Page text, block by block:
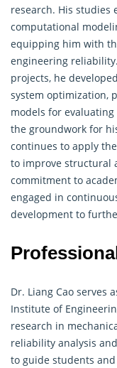
research. His studies
computational
equipping him with
engineering
projects, he
system optimization,
models for
the groundwork for
continues to apply
to improve structural
commitment to
engaged in
development to
Dr. Liang Cao serves
Institute of
research in
reliability analysis
to guide students